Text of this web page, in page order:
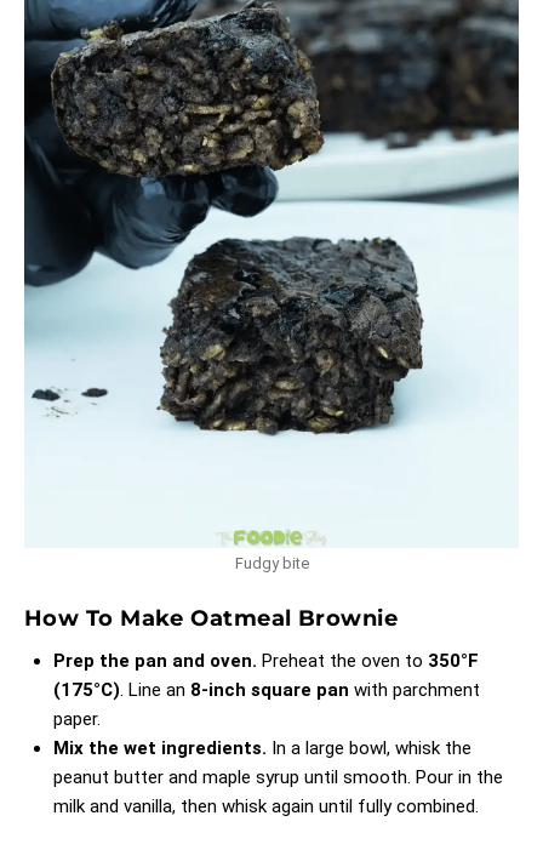
Fudgy bite
How To Make Oatmeal Brownie
Prep the pan and oven. Preheat the oven to 350°F
(175°C). Line an 8-inch square pan with parchment
paper.
Mix the wet ingredients. In a large bowl, whisk the
peanut butter and maple syrup until smooth. Pour in the
milk and vanilla, then whisk again until fully combined.